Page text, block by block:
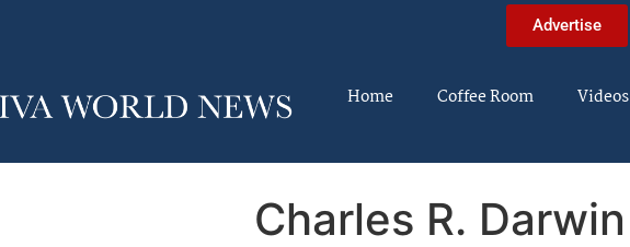
Advertise
Home Coffee Room Videos
Charles R. Darwin